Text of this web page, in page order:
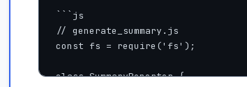
```js
// generate_summary.js
const fs = require('fs');
class SummaryReporter {